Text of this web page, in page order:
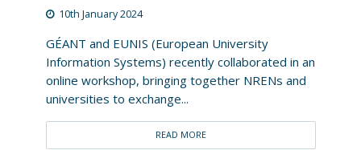
10th January 2024
GÉANT and EUNIS (European University
Information Systems) recently collaborated in an
online workshop, bringing together NRENs and
universities to exchange...
READ MORE